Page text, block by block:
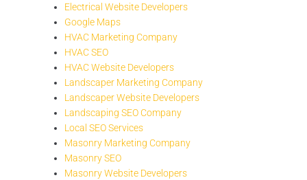
Electrical Website Developers
Google Maps
HVAC Marketing Company
HVAC SEO
HVAC Website Developers
Landscaper Marketing Company
Landscaper Website Developers
Landscaping SEO Company
Local SEO Services
Masonry Marketing Company
Masonry SEO
Masonry Website Developers